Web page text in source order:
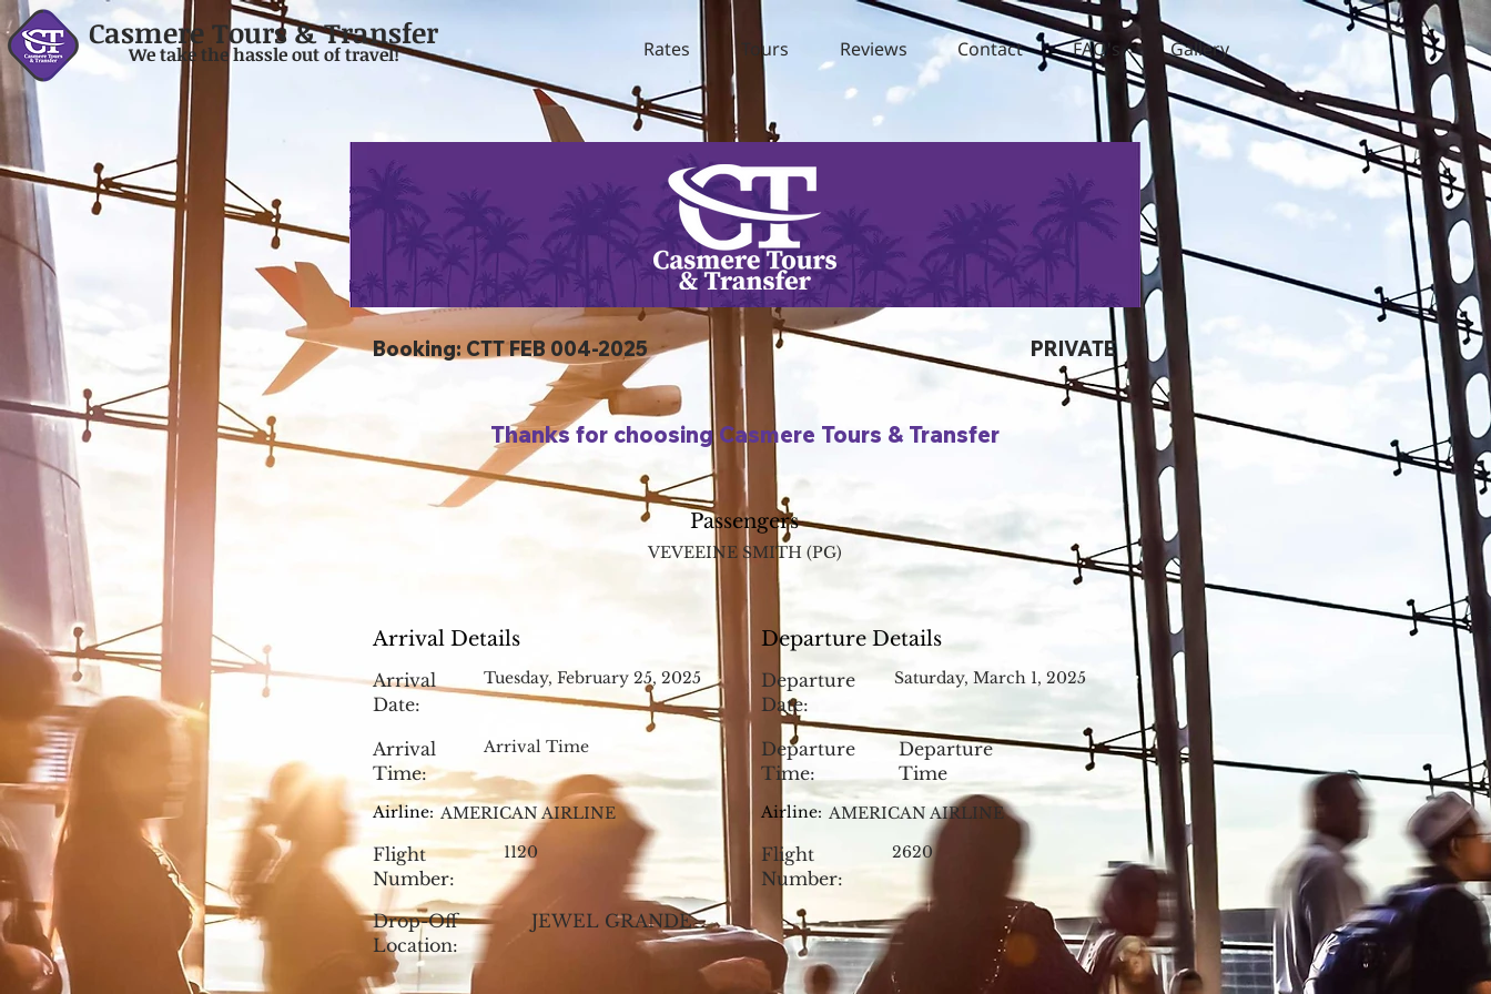
Casmere Tours & Transfer
We take the hassle out of travel! Rates Tours Reviews Contact FAQ's Gallery
Booking: CTT FEB 004-2025 PRIVATE
Thanks for choosing Casmere Tours & Transfer
Passengers
VEVEEINE SMITH (PG)
Arrival Details
Arrival
Date:
Tuesday, February 25, 2025
Arrival
Time:
Arrival Time
Airline: AMERICAN AIRLINE
Flight
Number:
1120
Drop-Off
Location:
JEWEL GRANDE
Departure Details
Departure
Date:
Saturday, March 1, 2025
Departure
Time:
Departure
Time
Airline: AMERICAN AIRLINE
Flight
Number:
2620